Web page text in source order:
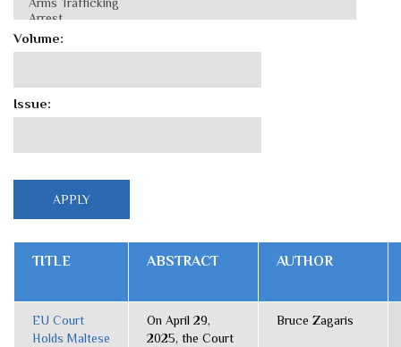
Volume:
Issue:
TITLE ABSTRACT AUTHOR
EU Court
Holds Maltese
On April 29,
2025, the Court
Bruce Zagaris